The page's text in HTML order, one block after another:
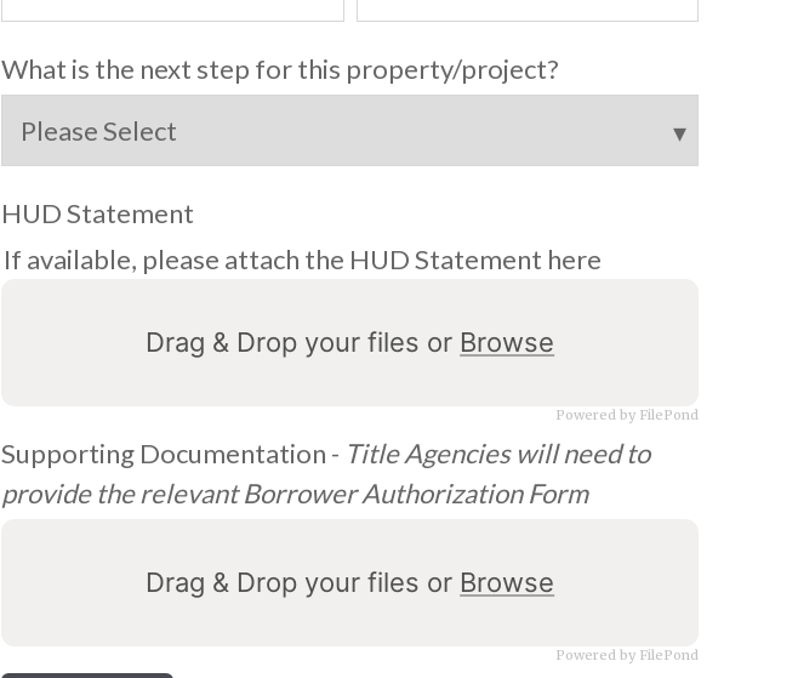
What is the next step for this property/project?
HUD Statement
If available, please attach the HUD Statement here
Powered by FilePond
Drag & Drop your files or Browse
Supporting Documentation - Title Agencies will need to
provide the relevant Borrower Authorization Form
Powered by FilePond
Drag & Drop your files or Browse